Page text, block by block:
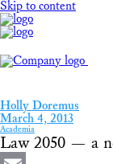
Skip to content
Holly Doremus
March 4, 2013
Academia
Law 2050 — a